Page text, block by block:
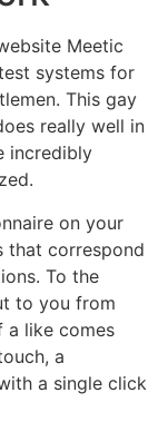
Meetic
systems for
This gay
really well in
incredibly
on your
that correspond
To the
to you from
a like comes
a
a single click